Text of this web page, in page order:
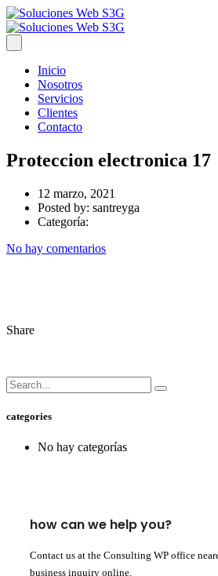
Inicio
Nosotros
Servicios
Clientes
Contacto
Proteccion electronica 17
12 marzo, 2021
Posted by: santreyga
Categoría:
No hay comentarios
Share
categories
No hay categorías
how can we help you?
Contact us at the Consulting WP office
business inquiry online.